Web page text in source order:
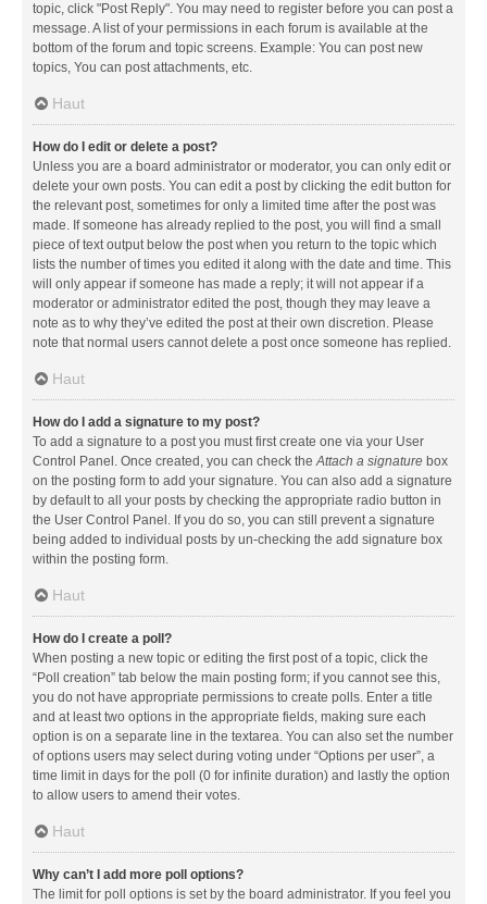
topic, click "Post Reply". You may need to register before you can post a
message. A list of your permissions in each forum is available at the
bottom of the forum and topic screens. Example: You can post new
topics, You can post attachments, etc.
Haut
How do I edit or delete a post?
Unless you are a board administrator or moderator, you can only edit or
delete your own posts. You can edit a post by clicking the edit button for
the relevant post, sometimes for only a limited time after the post was
made. If someone has already replied to the post, you will find a small
piece of text output below the post when you return to the topic which
lists the number of times you edited it along with the date and time. This
will only appear if someone has made a reply; it will not appear if a
moderator or administrator edited the post, though they may leave a
note as to why they’ve edited the post at their own discretion. Please
note that normal users cannot delete a post once someone has replied.
Haut
How do I add a signature to my post?
To add a signature to a post you must first create one via your User
Control Panel. Once created, you can check theAttach a signature box
on the posting form to add your signature. You can also add a signature
by default to all your posts by checking the appropriate radio button in
the User Control Panel. If you do so, you can still prevent a signature
being added to individual posts by un-checking the add signature box
within the posting form.
Haut
How do I create a poll?
When posting a new topic or editing the first post of a topic, click the
“Poll creation” tab below the main posting form; if you cannot see this,
you do not have appropriate permissions to create polls. Enter a title
and at least two options in the appropriate fields, making sure each
option is on a separate line in the textarea. You can also set the number
of options users may select during voting under “Options per user”, a
time limit in days for the poll (0 for infinite duration) and lastly the option
to allow users to amend their votes.
Haut
Why can’t I add more poll options?
The limit for poll options is set by the board administrator. If you feel you